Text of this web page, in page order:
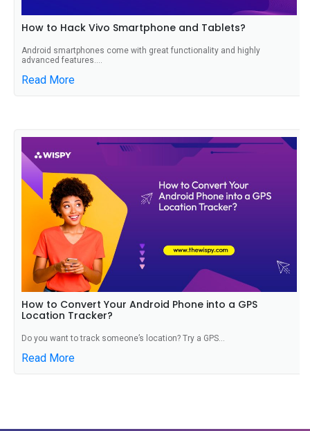
How to Hack Vivo Smartphone and Tablets?
Android smartphones come with great functionality and highly
advanced features....
Read More
How to Convert Your Android Phone into a GPS
Location Tracker?
Do you want to track someone’s location? Try a GPS...
Read More